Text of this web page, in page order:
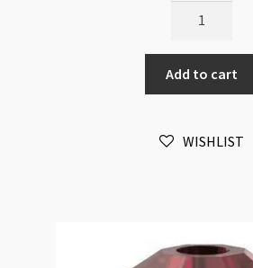
Round
Emerald
6mm
16pk
Add to cart
WISHLIST